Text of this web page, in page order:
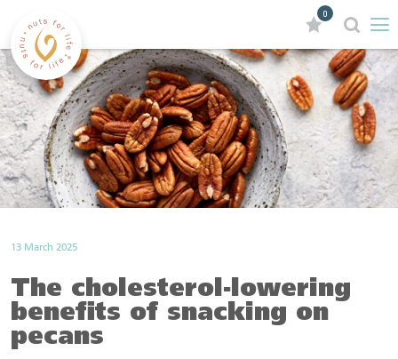
0
13 March 2025
The cholesterol-lowering
benefits of snacking on
pecans